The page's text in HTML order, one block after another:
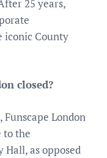
25 years,
iconic County
closed?
London
to the
as opposed